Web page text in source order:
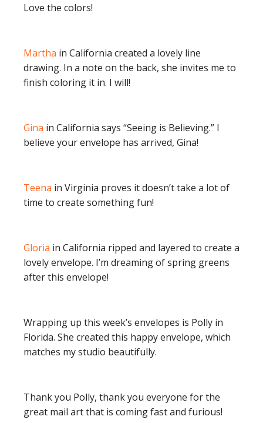
Love the colors!
Martha in California created a lovely line
drawing. In a note on the back, she invites me to
finish coloring it in. I will!
Gina in California says “Seeing is Believing.” I
believe your envelope has arrived, Gina!
Teena in Virginia proves it doesn’t take a lot of
time to create something fun!
Gloria in California ripped and layered to create a
lovely envelope. I’m dreaming of spring greens
after this envelope!
Wrapping up this week’s envelopes is Polly in
Florida. She created this happy envelope, which
matches my studio beautifully.
Thank you Polly, thank you everyone for the
great mail art that is coming fast and furious!